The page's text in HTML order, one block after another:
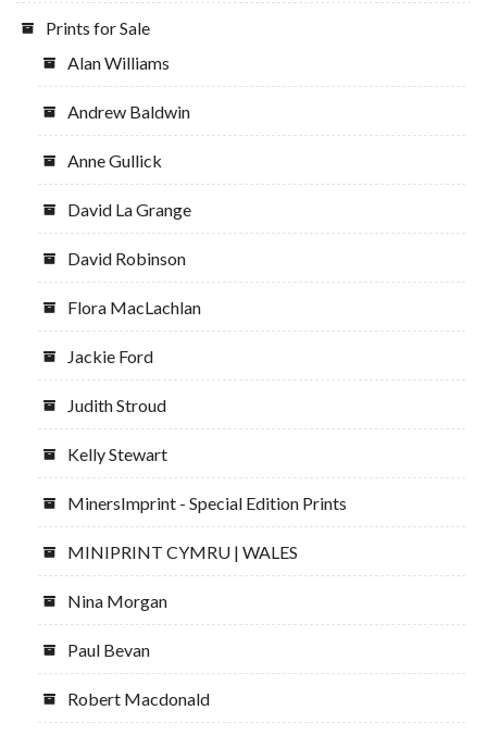
Prints for Sale
Alan Williams
Andrew Baldwin
Anne Gullick
David La Grange
David Robinson
Flora MacLachlan
Jackie Ford
Judith Stroud
Kelly Stewart
MinersImprint - Special Edition Prints
MINIPRINT CYMRU | WALES
Nina Morgan
Paul Bevan
Robert Macdonald